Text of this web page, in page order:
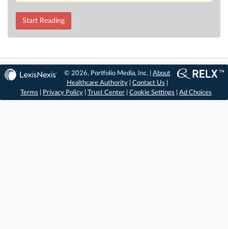
Start Reading
© 2026, Portfolio Media, Inc. | About
Healthcare Authority| Contact Us
Terms
Privacy Policy Trust Center Cookie Settings Ad Choices